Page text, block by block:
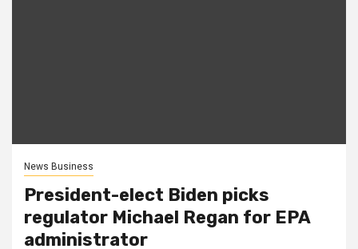
News Business
President-elect Biden picks
regulator Michael Regan for EPA
administrator